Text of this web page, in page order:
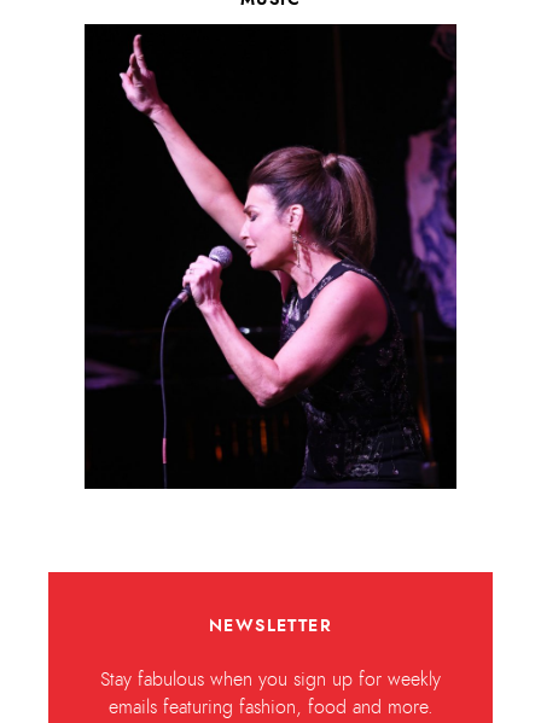
NEWSLETTER
Stay fabulous when you sign up for weekly
emails featuring fashion, food and more.